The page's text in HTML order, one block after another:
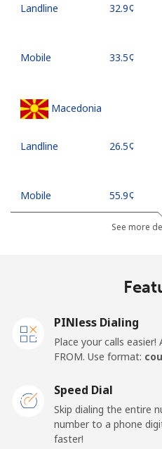
Landline ⁦32.9¢⁩
Mobile ⁦33.5¢⁩
Macedonia
Landline ⁦26.5¢⁩
Mobile ⁦55.9¢⁩
⁦81.9¢⁩
Mobile ⁦88.5¢⁩
Malawi
Landline ⁦57.9¢⁩
See more
PINless Dialing
Place your calls
FROM. Use format:
Speed Dial
Skip dialing the entire
number to a phone
faster!